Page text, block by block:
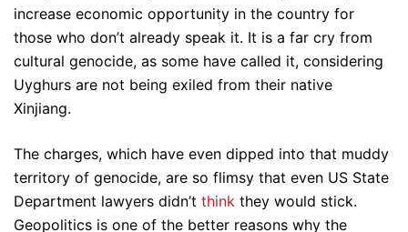
increase economic opportunity in the country for
those who don’t already speak it. It is a far cry from
cultural genocide, as some have called it, considering
Uyghurs are not being exiled from their native
Xinjiang.
The charges, which have even dipped into that muddy
territory of genocide, are so flimsy that even US State
Department lawyers didn’t think they would stick.
Geopolitics is one of the better reasons why the